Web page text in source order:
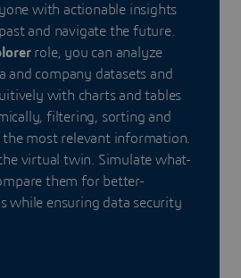
with actionable insights
and navigate the future.
role, you can analyze
and company datasets and
with charts and tables
filtering, sorting and
most relevant information.
virtual twin. Simulate what-
them for better-
while ensuring data security